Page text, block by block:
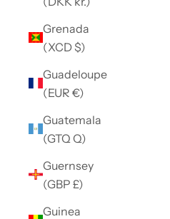
Grenada
(XCD $)
Guadeloupe
(EUR €)
Guatemala
(GTQ Q)
Guernsey
(GBP £)
Guinea